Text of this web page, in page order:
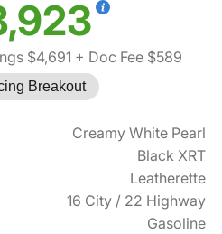
$4,691 + Doc Fee $589
Breakout
Creamy White Pearl
Black XRT
Leatherette
16 City / 22 Highway
Gasoline